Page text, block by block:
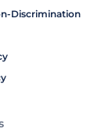
Discrimination